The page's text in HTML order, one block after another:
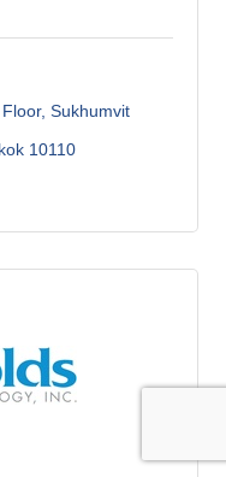
Sukhumvit
10110